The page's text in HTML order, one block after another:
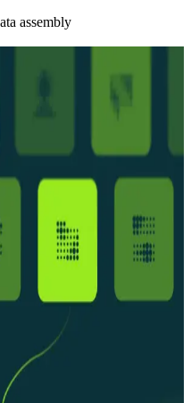
assembly
results and more accurate